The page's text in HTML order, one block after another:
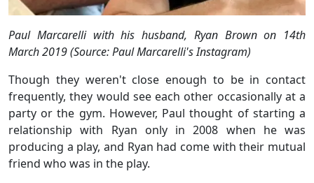
Paul Marcarelli with his husband, Ryan Brown on 14th
March 2019 (Source: Paul Marcarelli's Instagram)
Though they weren't close enough to be in contact
frequently, they would see each other occasionally at a
party or the gym. However, Paul thought of starting a
relationship with Ryan only in 2008 when he was
producing a play, and Ryan had come with their mutual
friend who was in the play.